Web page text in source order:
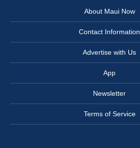
About Maui Now
Contact Information
Advertise with Us
App
Newsletter
Terms of Service